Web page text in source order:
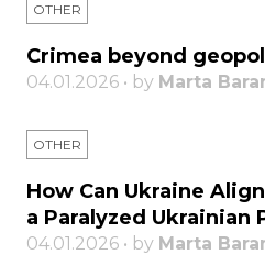
OTHER
Crimea beyond
04.01.2026 • by Marta
OTHER
How Can Ukraine
a Paralyzed Ukrainian
04.01.2026 • by Marta